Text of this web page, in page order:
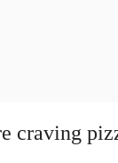
craving